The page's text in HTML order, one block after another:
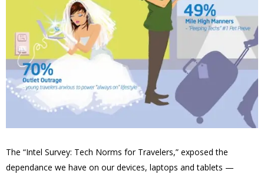
The “Intel Survey: Tech Norms for Travelers,” exposed the
dependance we have on our devices, laptops and tablets —